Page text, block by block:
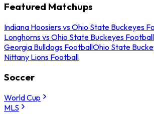
Featured Matchups
Indiana Hoosiers vs Ohio State Buckeyes
Longhorns vs Ohio State Buckeyes Football
Georgia Bulldogs FootballOhio State
Nittany Lions Football
Soccer
World Cup
MLS